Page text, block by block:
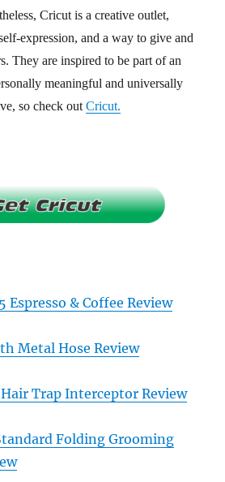
Cricut is a creative outlet,
expression, and a way to give and
They are inspired to be part of an
meaningful and universally
so check out Cricut.
Espresso & Coffee Review
Metal Hose Review
Trap Interceptor Review
Folding Grooming